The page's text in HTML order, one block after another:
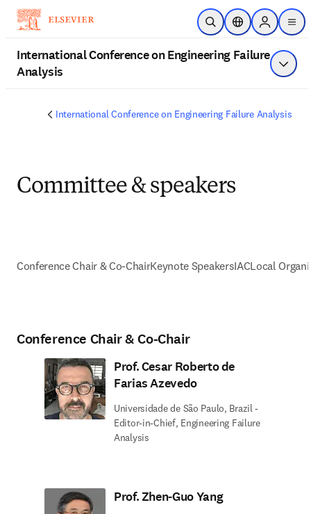
跳到主要內容
公開搜尋位置選擇器Sign in to
International Conference on Engineering Failure
Analysis
顯示
International Conference on Engineering Failure Analysis
Committee & speakers
Conference Chair & Co-ChairKeynote SpeakersIACLocal
Conference Chair & Co-Chair
Prof. Cesar Roberto de
Farias Azevedo
Universidade de São Paulo, Brazil -
Editor-in-Chief, Engineering Failure
Analysis
Prof. Zhen-Guo Yang